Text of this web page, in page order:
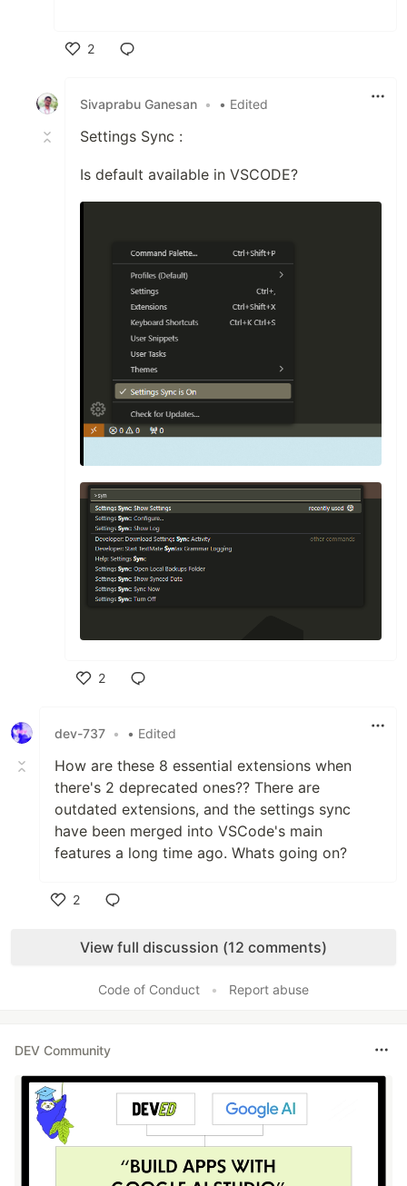
2
Sivaprabu Ganesan • • Edited
Settings Sync :
Is default available in VSCODE?
2
dev-737 • • Edited
How are these 8 essential extensions when
there's 2 deprecated ones?? There are
outdated extensions, and the settings sync
have been merged into VSCode's main
features a long time ago. Whats going on?
2
View full discussion (12 comments)
Code of Conduct • Report abuse
DEV Community